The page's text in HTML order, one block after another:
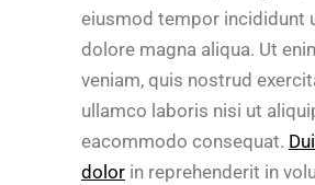
eiusmod tempor incididunt
dolore magna aliqua. Ut
veniam, quis nostrud
ullamco laboris nisi ut
eacommodo consequat.
dolor in reprehenderit in